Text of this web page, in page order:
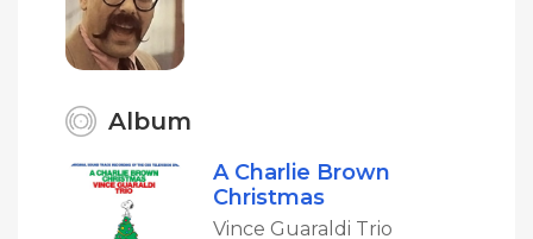
Album
A Charlie Brown
Christmas
Vince Guaraldi Trio